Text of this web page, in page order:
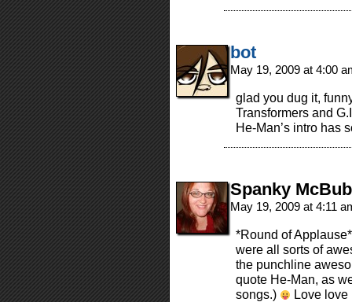
bot
May 19, 2009 at 4:00
glad you dug it,
Transformers and
He-Man’s intro has
Spanky
May 19, 2009 at 4:11
*Round of
were all sorts of
the punchline
quote He-Man, as
songs.)
Love love